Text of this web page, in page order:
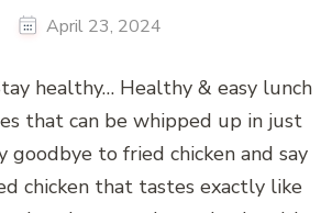
April 23, 2024
healthy… Healthy & easy lunch
that can be whipped up in just
goodbye to fried chicken and say
chicken that tastes exactly like